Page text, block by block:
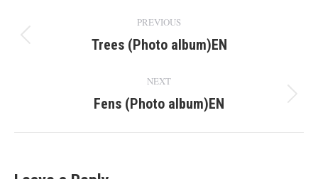
navigation
PREVIOUS
Previous
Trees (Photo album)EN
NEXT
Next
Fens (Photo album)EN